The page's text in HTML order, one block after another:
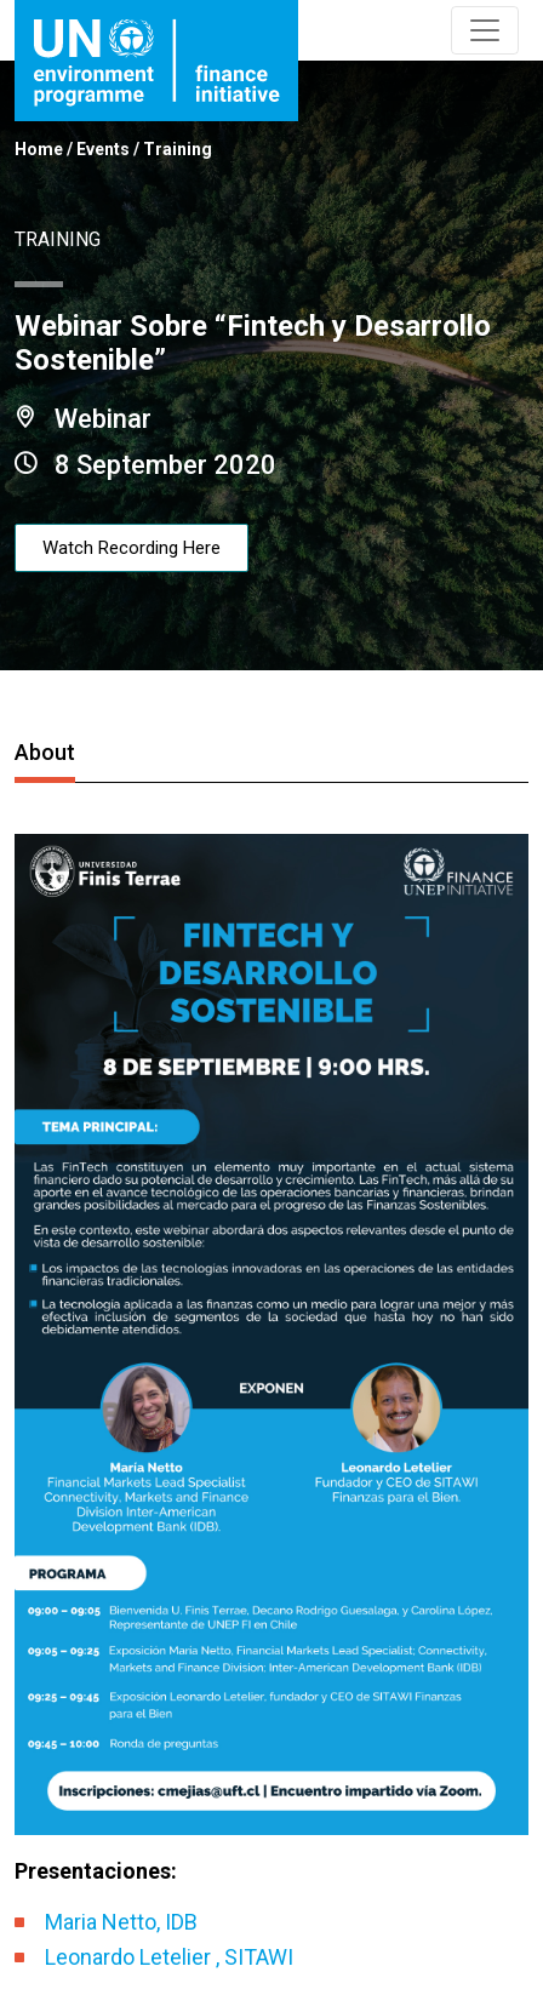
Home/ Events / Training
TRAINING
Webinar Sobre “Fintech y Desarrollo
Sostenible”
Webinar
8 September 2020
Watch Recording Here
About
Presentaciones:
Maria Netto, IDB
Leonardo Letelier , SITAWI